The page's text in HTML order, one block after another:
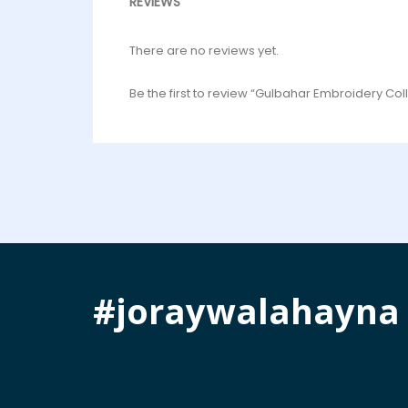
There are no reviews yet.
Be the first to review “Gulbahar Embroidery
#joraywalahayna